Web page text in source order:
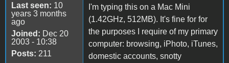
Last seen: 10
years 3 months
ago
Joined: Dec 20
2003 - 10:38
Posts: 211
I'm typing this on a Mac Mini
(1.42GHz, 512MB). It's fine for for
the purposes I require of my primary
computer: browsing, iPhoto, iTunes,
domestic accounts, snotty